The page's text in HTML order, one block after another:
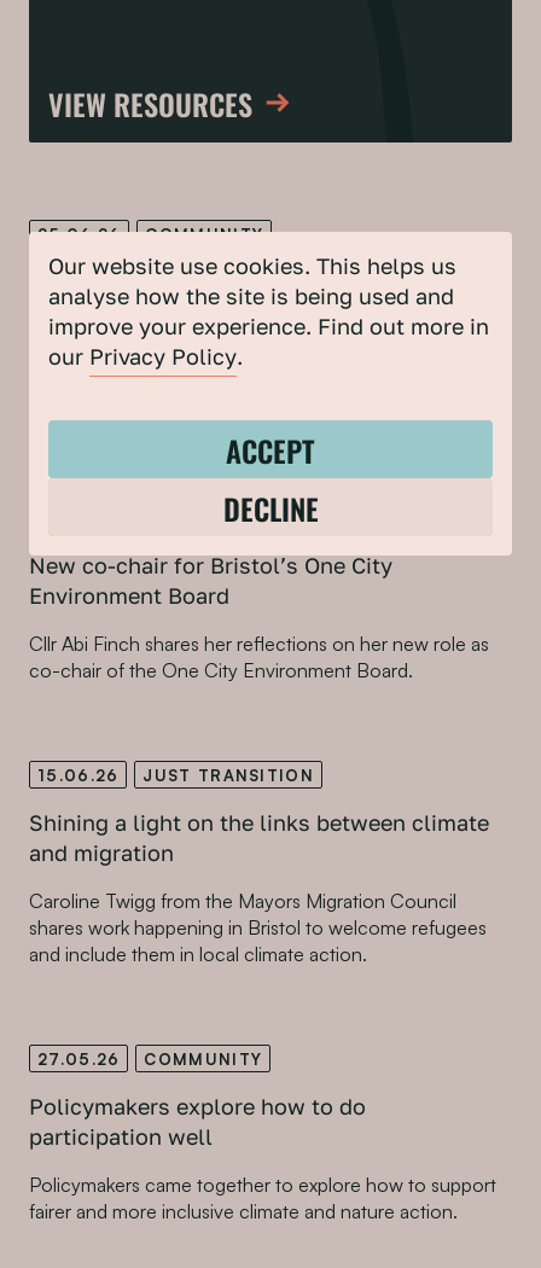
VIEW RESOURCES
25.06.26 COMMUNITY
Building a case for council-backed,
community-led climate action
Mark Leach from Bristol City Council, shares tips for
New co-chair for Bristol’s One City
Environment Board
Cllr Abi Finch shares her reflections on her new role as
co-chair of the One City Environment Board.
15.06.26 JUST TRANSITION
Shining a light on the links between climate
and migration
Caroline Twigg from the Mayors Migration Council
shares work happening in Bristol to welcome refugees
and include them in local climate action.
27.05.26 COMMUNITY
Policymakers explore how to do
participation well
Policymakers came together to explore how to support
fairer and more inclusive climate and nature action.
Our website use cookies. This helps us
analyse how the site is being used and
improve your experience. Find out more in
our Privacy Policy.
ACCEPT
DECLINE